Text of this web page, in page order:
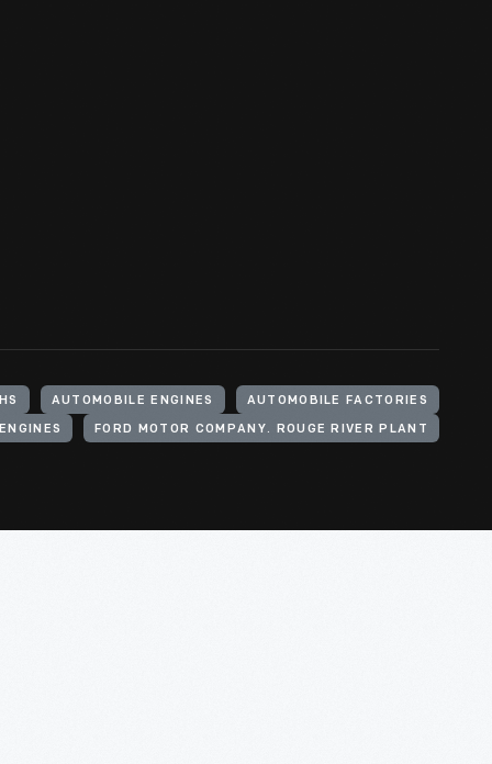
AUTOMOBILE ENGINES AUTOMOBILE FACTORIES
FORD MOTOR COMPANY. ROUGE RIVER PLANT